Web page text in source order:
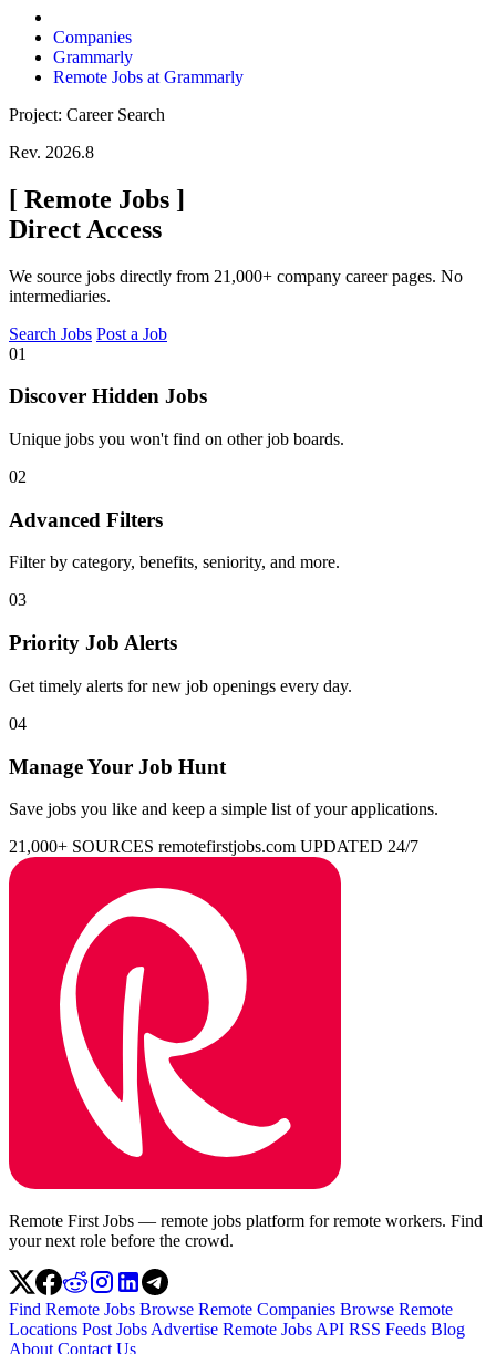
Companies
Grammarly
Remote Jobs at Grammarly
Project: Career Search
Rev. 2026.8
[ Remote Jobs ]
Direct Access
We source jobs directly from 21,000+ company career pages. No
intermediaries.
Search Jobs Post a Job
01
Discover Hidden Jobs
Unique jobs you won't find on other job boards.
02
Advanced Filters
Filter by category, benefits, seniority, and more.
03
Priority Job Alerts
Get timely alerts for new job openings every day.
04
Manage Your Job Hunt
Save jobs you like and keep a simple list of your applications.
21,000+ SOURCES remotefirstjobs.com UPDATED 24/7
Remote First Jobs — remote jobs platform for remote workers. Find
your next role before the crowd.
Find Remote Jobs Browse Remote Companies Browse Remote
Locations Post Jobs Advertise Remote Jobs API RSS Feeds Blog
About Contact Us